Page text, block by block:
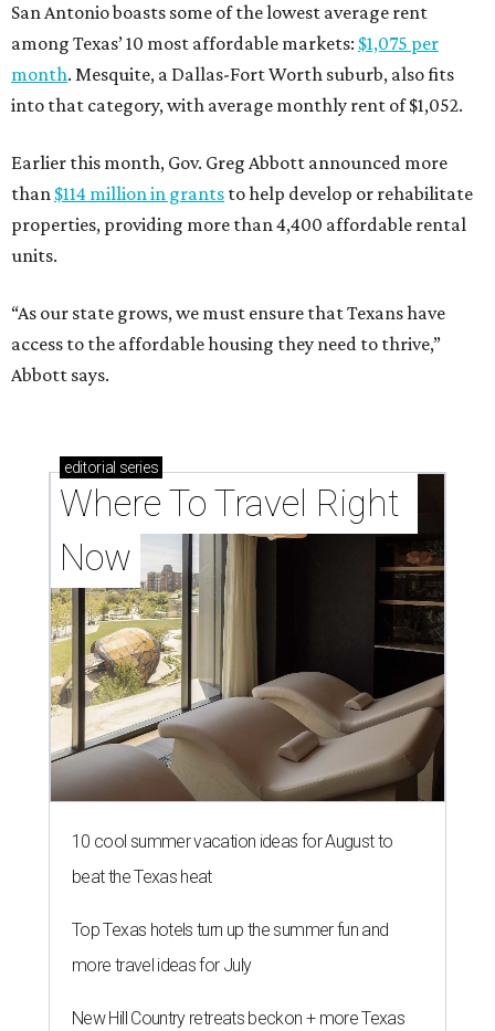
San Antonio boasts some of the lowest average rent
among Texas’ 10 most affordable markets: $1,075 per
month. Mesquite, a Dallas-Fort Worth suburb, also fits
into that category, with average monthly rent of $1,052.
Earlier this month, Gov. Greg Abbott announced more
than $114 million in grants to help develop or rehabilitate
properties, providing more than 4,400 affordable rental
units.
“As our state grows, we must ensure that Texans have
access to the affordable housing they need to thrive,”
Abbott says.
editorial series
Where To Travel Right
Now
10 cool summer vacation ideas for August to
beat the Texas heat
Top Texas hotels turn up the summer fun and
more travel ideas for July
New Hill Country retreats beckon + more Texas